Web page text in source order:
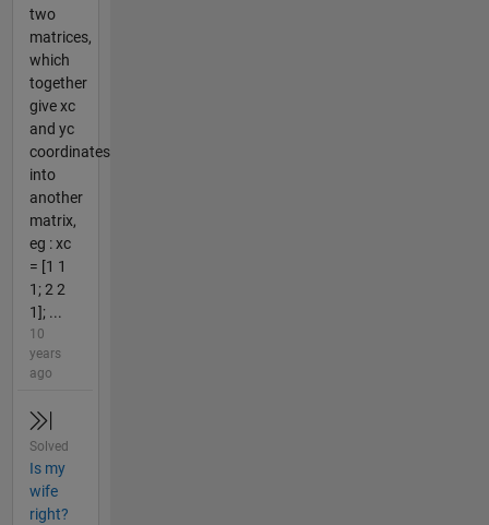
two
matrices,
which
together
give xc
and yc
coordinates
into
another
matrix,
eg : xc
= [1 1
1; 2 2
1]; ...
10
years
ago
Solved
Is my
wife
right?